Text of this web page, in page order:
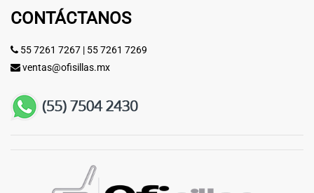
CONTÁCTANOS
55 7261 7267 | 55 7261 7269
ventas@ofisillas.mx